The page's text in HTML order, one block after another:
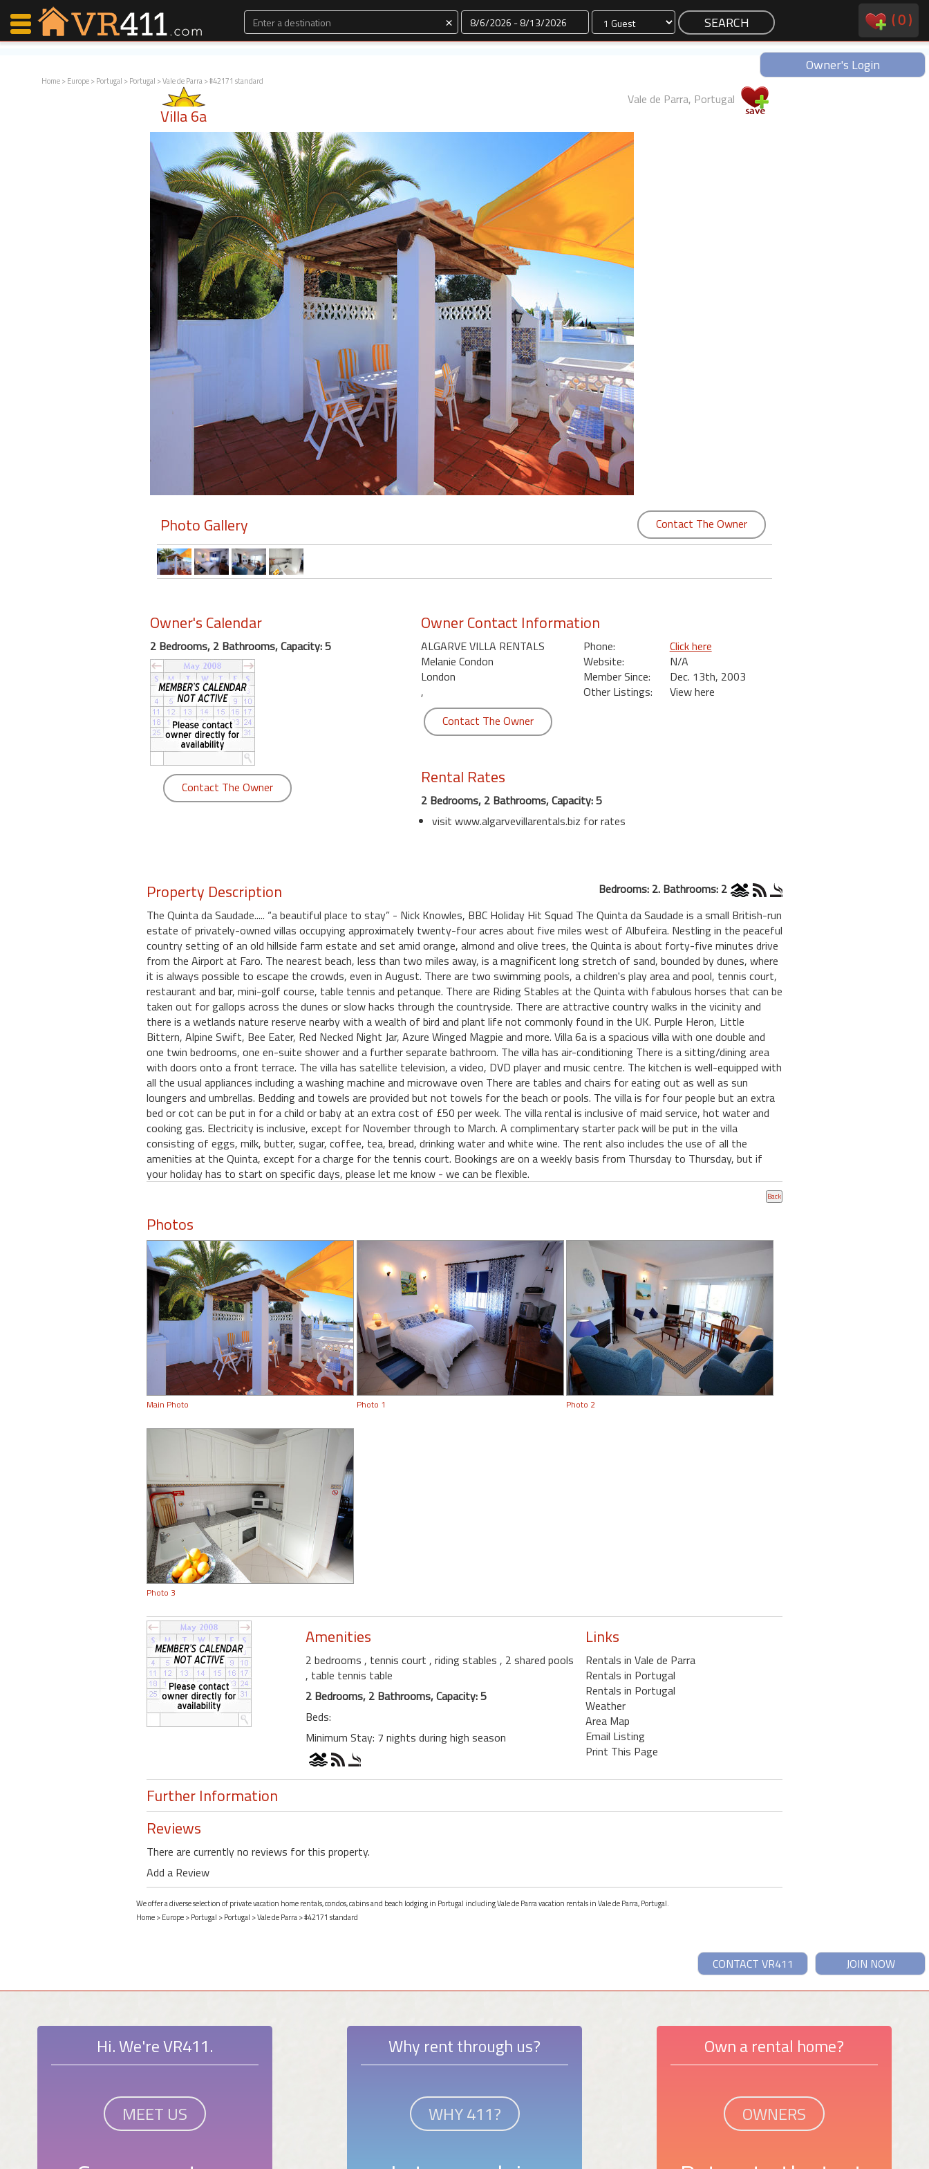
× Dates (0)
Owner's Login
Home>Europe>Portugal >Portugal >Vale de Parra> #42171 standard
Villa 6a
Vale de Parra, Portugal
Photo Gallery Contact The Owner
Owner's Calendar
2 Bedrooms, 2 Bathrooms, Capacity: 5
Contact The Owner
Owner Contact Information
ALGARVE VILLA RENTALS
Melanie Condon
London
,
Phone:
Click here
Website:
N/A
Member Since:
Dec. 13th, 2003
Other Listings:
View here
Contact The Owner
Rental Rates
2 Bedrooms, 2 Bathrooms, Capacity: 5
visit www.algarvevillarentals.biz for rates
Property Description
Bedrooms: 2. Bathrooms: 2
The Quinta da Saudade..... “a beautiful place to stay” - Nick Knowles, BBC Holiday Hit Squad The Quinta da Saudade is a small British-run
estate of privately-owned villas occupying approximately twenty-four acres about five miles west of Albufeira. Nestling in the peaceful
country setting of an old hillside farm estate and set amid orange, almond and olive trees, the Quinta is about forty-five minutes drive
from the Airport at Faro. The nearest beach, less than two miles away, is a magnificent long stretch of sand, bounded by dunes, where
it is always possible to escape the crowds, even in August. There are two swimming pools, a children's play area and pool, tennis court,
restaurant and bar, mini-golf course, table tennis and petanque. There are Riding Stables at the Quinta with fabulous horses that can be
taken out for gallops across the dunes or slow hacks through the countryside. There are attractive country walks in the vicinity and
there is a wetlands nature reserve nearby with a wealth of bird and plant life not commonly found in the UK. Purple Heron, Little
Bittern, Alpine Swift, Bee Eater, Red Necked Night Jar, Azure Winged Magpie and more. Villa 6a is a spacious villa with one double and
one twin bedrooms, one en-suite shower and a further separate bathroom. The villa has air-conditioning There is a sitting/dining area
with doors onto a front terrace. The villa has satellite television, a video, DVD player and music centre. The kitchen is well-equipped with
all the usual appliances including a washing machine and microwave oven There are tables and chairs for eating out as well as sun
loungers and umbrellas. Bedding and towels are provided but not towels for the beach or pools. The villa is for four people but an extra
bed or cot can be put in for a child or baby at an extra cost of £50 per week. The villa rental is inclusive of maid service, hot water and
cooking gas. Electricity is inclusive, except for November through to March. A complimentary starter pack will be put in the villa
consisting of eggs, milk, butter, sugar, coffee, tea, bread, drinking water and white wine. The rent also includes the use of all the
amenities at the Quinta, except for a charge for the tennis court. Bookings are on a weekly basis from Thursday to Thursday, but if
your holiday has to start on specific days, please let me know - we can be flexible.
Photos
Main Photo Photo 1 Photo 2
Photo 3
Amenities
2 bedrooms , tennis court , riding stables , 2 shared pools
, table tennis table
2 Bedrooms, 2 Bathrooms, Capacity: 5
Beds:
Minimum Stay: 7 nights during high season
Links
Rentals in Vale de Parra
Rentals in Portugal
Rentals in Portugal
Weather
Area Map
Email Listing
Print This Page
Further Information
Reviews
There are currently no reviews for this property.
Add a Review
We offer a diverse selection of private vacation home rentals, condos, cabins and beach lodging in Portugal including Vale de Parra vacation rentals in Vale de Parra, Portugal.
Home>Europe>Portugal >Portugal >Vale de Parra> #42171 standard
JOIN NOW
CONTACT VR411
Hi. We're VR411.
MEET US
Why rent through us?
WHY 411?
Own a rental home?
OWNERS